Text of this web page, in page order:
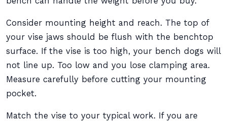
Consider mounting height and reach. The top of
your vise jaws should be flush with the benchtop
surface. If the vise is too high, your bench dogs will
not line up. Too low and you lose clamping area.
Measure carefully before cutting your mounting
pocket.
Match the vise to your typical work. If you are